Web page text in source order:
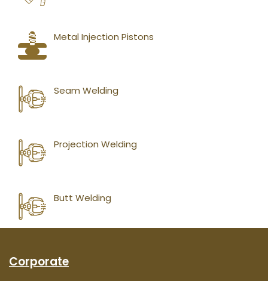
Metal Injection Pistons
Seam Welding
Projection Welding
Butt Welding
Corporate